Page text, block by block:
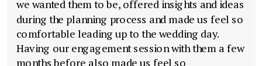
we wanted them to be, offered insights and ideas
during the planning process and made us feel so
comfortable leading up to the wedding day.
Having our engagement session with them a few
months before also made us feel so